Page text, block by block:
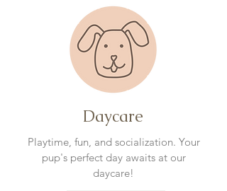
Daycare
Playtime, fun, and socialization. Your
pup's perfect day awaits at our
daycare!